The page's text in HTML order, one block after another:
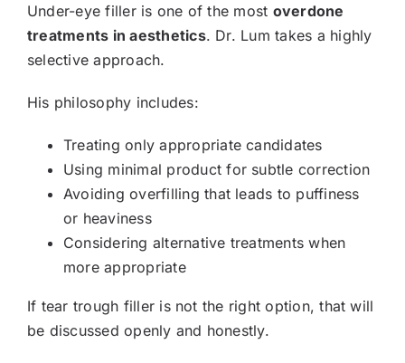
Under-eye filler is one of the most overdone
treatments in aesthetics. Dr. Lum takes a highly
selective approach.
His philosophy includes:
Treating only appropriate candidates
Using minimal product for subtle correction
Avoiding overfilling that leads to puffiness
or heaviness
Considering alternative treatments when
more appropriate
If tear trough filler is not the right option, that will
be discussed openly and honestly.